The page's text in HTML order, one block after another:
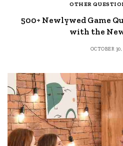
OTHER
500+ Newlywed Game
with the
OCTOBER 30,